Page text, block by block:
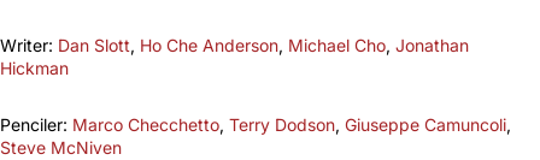
Writer: Dan Slott, Ho Che Anderson, Michael Cho, Jonathan
Hickman
Penciler: Marco Checchetto, Terry Dodson, Giuseppe Camuncoli,
Steve McNiven